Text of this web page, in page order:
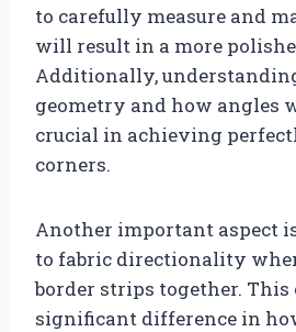
to carefully measure and
will result in a more
Additionally,
geometry and how angles
crucial in achieving
corners.
Another important aspect
to fabric directionality
border strips together. This
significant difference in